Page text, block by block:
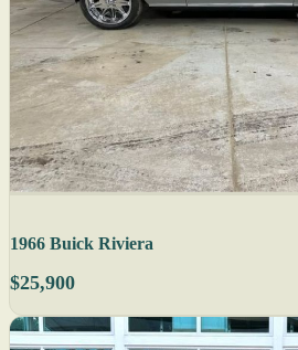
1966 Buick Riviera
$25,900